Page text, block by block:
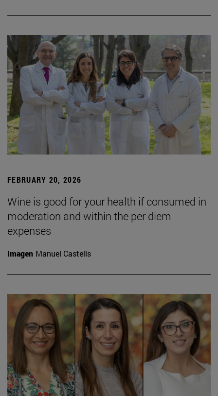
FEBRUARY 20, 2026
Wine is good for your health if consumed in
moderation and within the per diem
expenses
Imagen Manuel Castells